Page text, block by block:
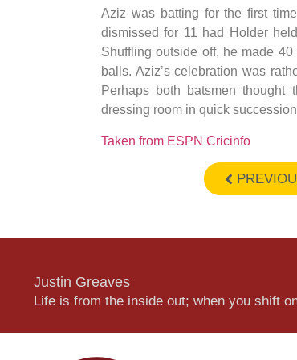
Aziz was batting for the first
dismissed for 11 had Holder
Shuffling outside off, he made
balls. Aziz’s celebration was
Perhaps both batsmen
dressing room in quick
Taken from ESPN Cricinfo
Justin Greaves
Life is from the inside out; when you shift